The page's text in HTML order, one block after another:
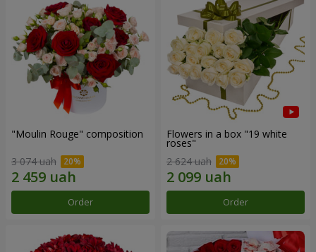
"Moulin Rouge" composition
3 074 uah
Order
Flowers in a box "19 white
roses"
2 624 uah
Order